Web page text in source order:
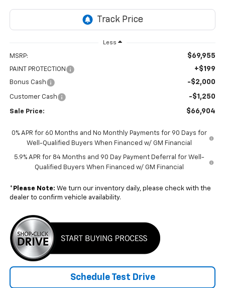
Less
MSRP: $69,955
PAINT PROTECTION +$199
Bonus Cash -$2,000
Customer Cash -$1,250
Sale Price: $66,904
0% APR for 60 Months and No Monthly Payments for 90 Days for
Well-Qualified Buyers When Financed w/ GM Financial
5.9% APR for 84 Months and 90 Day Payment Deferral for Well-
Qualified Buyers When Financed w/ GM Financial
* Please Note: We turn our inventory daily, please check with the
dealer to confirm vehicle availability.
Schedule Test Drive